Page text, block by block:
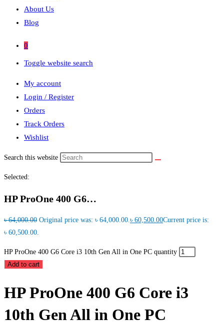
About Us
Blog
0
Toggle website search
My account
Login / Register
Orders
Track Orders
Wishlist
Search this website
Selected:
HP ProOne 400 G6…
৳64,000.00 Original price was: ৳ 64,000.00.৳ 60,500.00Current price is:
৳ 60,500.00.
HP ProOne 400 G6 Core i3 10th Gen All in One PC quantity
Add to cart
HP ProOne 400 G6 Core i3
10th Gen All in One PC